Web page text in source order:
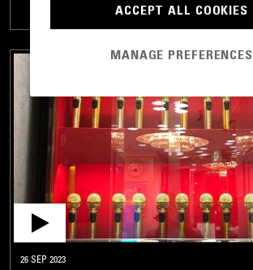
TRACKLIST
26 SEP 2023
ACCEPT ALL COOKIES
MANAGE PREFERENCES